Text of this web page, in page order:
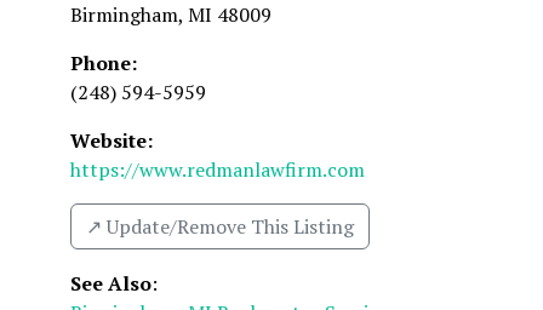
Birmingham, MI 48009
Phone:
(248) 594-5959
Website:
https://www.redmanlawfirm.com
↗️ Update/Remove This Listing
See Also: